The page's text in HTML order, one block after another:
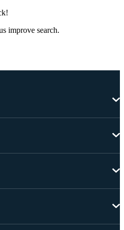
improve search.